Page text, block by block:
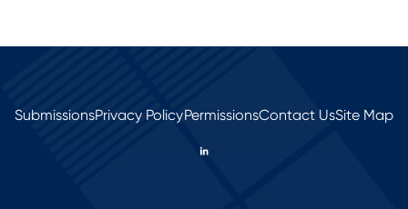
SubmissionsPrivacy PolicyPermissionsContact UsSite Map